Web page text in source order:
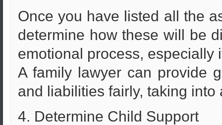
Once you have listed all the
determine how these will be
emotional process, especially
A family lawyer can provide
and liabilities fairly, taking
4. Determine Child Support